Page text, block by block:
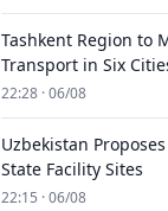
Tashkent Region to
Transport in Six
22:28 · 06/08
Uzbekistan
State Facility Sites
22:15 · 06/08